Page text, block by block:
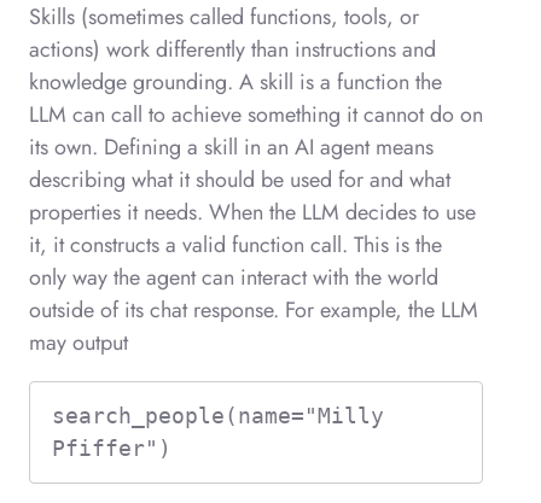
Skills (sometimes called functions, tools, or
actions) work differently than instructions and
knowledge grounding. A skill is a function the
LLM can call to achieve something it cannot do on
its own. Defining a skill in an AI agent means
describing what it should be used for and what
properties it needs. When the LLM decides to use
it, it constructs a valid function call. This is the
only way the agent can interact with the world
outside of its chat response. For example, the LLM
may output
search_people(name="Milly
Pfiffer")